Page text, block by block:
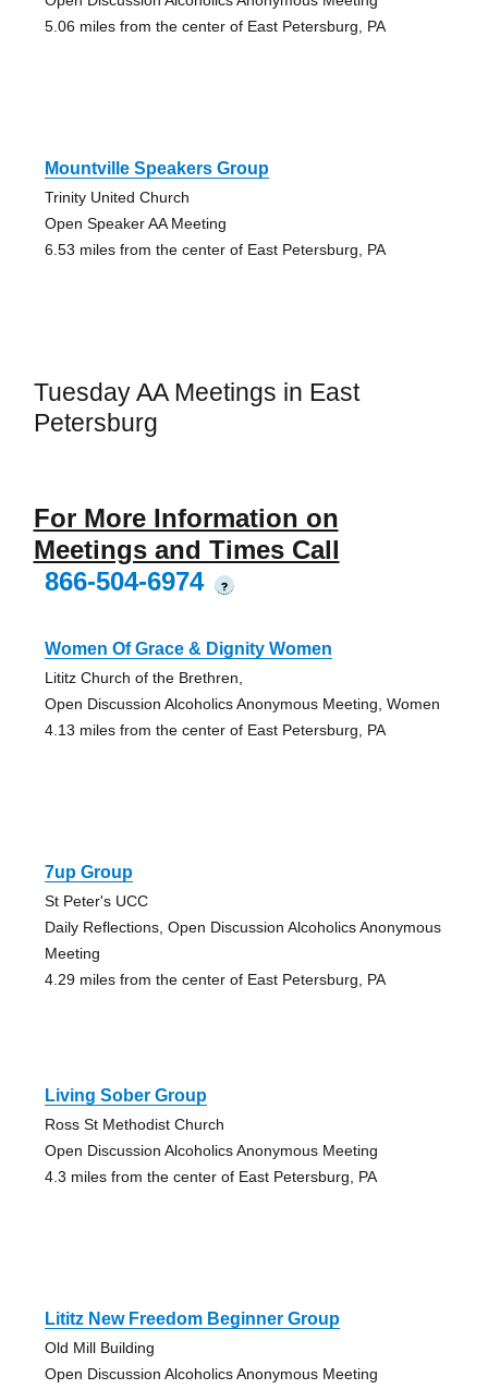
5.06 miles from the center of East Petersburg, PA
Mountville Speakers Group
Trinity United Church
Open Speaker AA Meeting
6.53 miles from the center of East Petersburg, PA
Tuesday AA Meetings in East
Petersburg
For More Information on
Meetings and Times Call
866-504-6974
?
Women Of Grace & Dignity Women
Lititz Church of the Brethren,
Open Discussion Alcoholics Anonymous Meeting, Women
4.13 miles from the center of East Petersburg, PA
7up Group
St Peter's UCC
Daily Reflections, Open Discussion Alcoholics Anonymous
Meeting
4.29 miles from the center of East Petersburg, PA
Living Sober Group
Ross St Methodist Church
Open Discussion Alcoholics Anonymous Meeting
4.3 miles from the center of East Petersburg, PA
Lititz New Freedom Beginner Group
Old Mill Building
Open Discussion Alcoholics Anonymous Meeting